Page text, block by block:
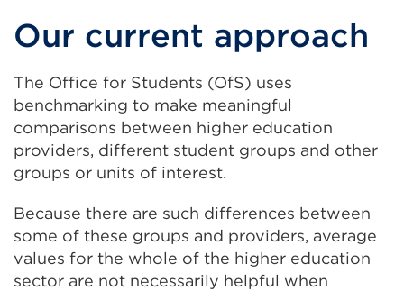
Our current approach
The Office for Students (OfS) uses
benchmarking to make meaningful
comparisons between higher education
providers, different student groups and other
groups or units of interest.
Because there are such differences between
some of these groups and providers, average
values for the whole of the higher education
sector are not necessarily helpful when